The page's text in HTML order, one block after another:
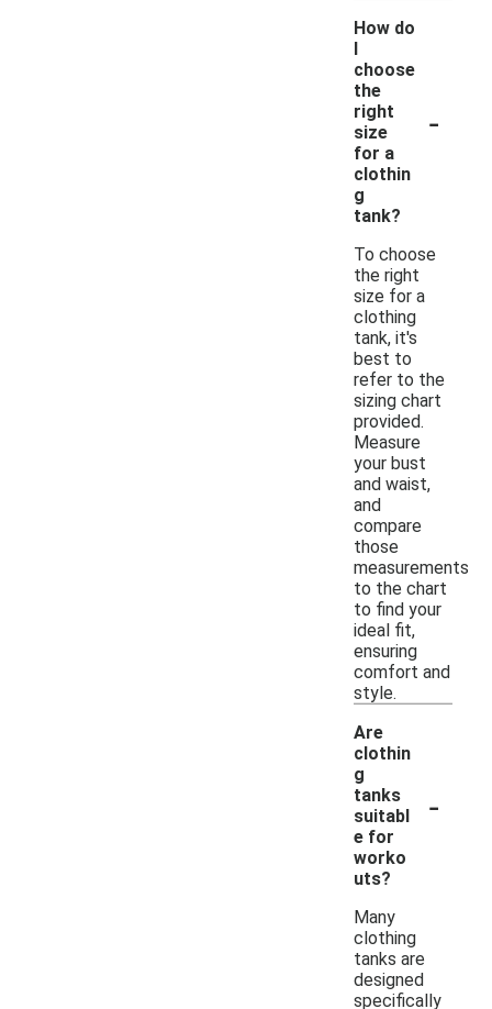
How do
I
choose
the
right
size
for a
clothin
g
tank?
-
To choose
the right
size for a
clothing
tank, it's
best to
refer to the
sizing chart
provided.
Measure
your bust
and waist,
and
compare
those
measurements
to the chart
to find your
ideal fit,
ensuring
comfort and
style.
Are
clothin
g
tanks
suitabl
e for
worko
uts?
-
Many
clothing
tanks are
designed
specifically